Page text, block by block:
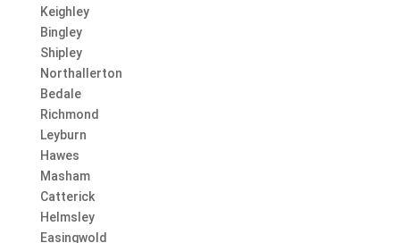
Keighley
Bingley
Shipley
Northallerton
Bedale
Richmond
Leyburn
Hawes
Masham
Catterick
Helmsley
Easingwold